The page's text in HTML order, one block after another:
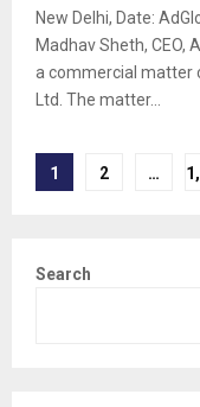
New Delhi, Date:
Madhav Sheth, CEO,
a commercial matter
Ltd. The matter...
Posts
1 2 …
Search